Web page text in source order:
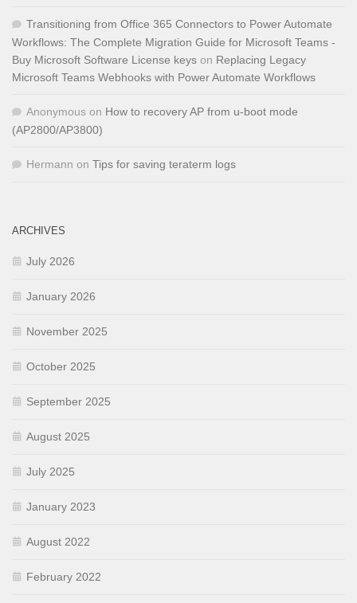
Transitioning from Office 365 Connectors to Power Automate
Workflows: The Complete Migration Guide for Microsoft Teams -
Buy Microsoft Software License keys on Replacing Legacy
Microsoft Teams Webhooks with Power Automate Workflows
Anonymous on How to recovery AP from u-boot mode
(AP2800/AP3800)
Hermann on Tips for saving teraterm logs
ARCHIVES
July 2026
January 2026
November 2025
October 2025
September 2025
August 2025
July 2025
January 2023
August 2022
February 2022